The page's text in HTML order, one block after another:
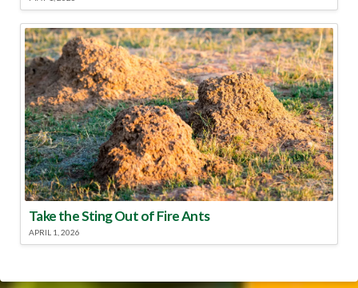
Take the Sting Out of Fire Ants
APRIL 1, 2026